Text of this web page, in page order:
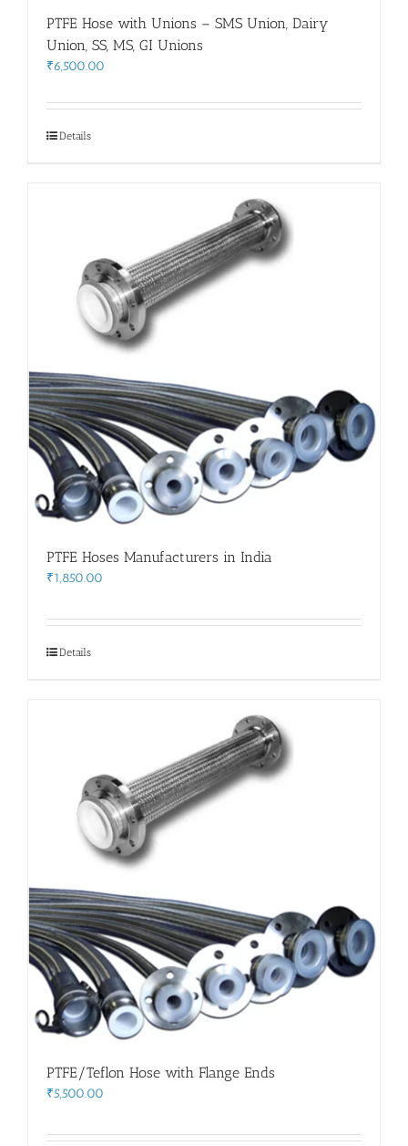
PTFE Hose with Unions – SMS Union, Dairy
Union, SS, MS, GI Unions
₹6,500.00
Details
PTFE Hoses Manufacturers in India
₹1,850.00
Details
PTFE/Teflon Hose with Flange Ends
₹5,500.00